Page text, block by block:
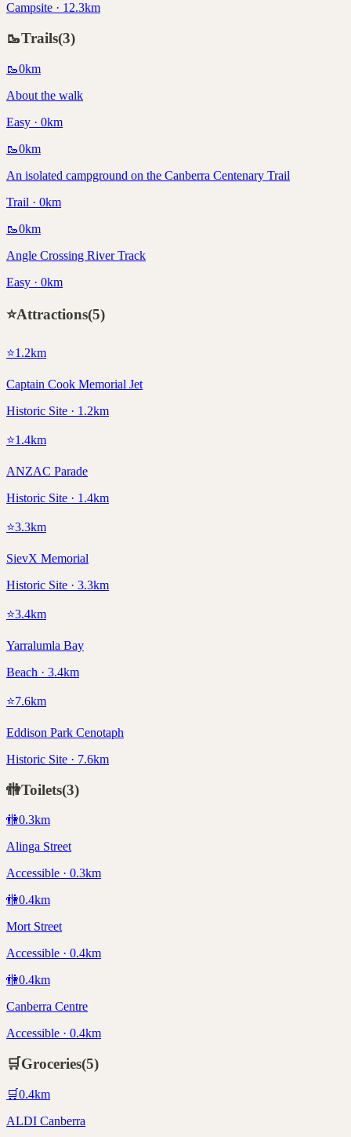
Campsite · 12.3km
🥾Trails(3)
🥾0km
About the walk
Easy · 0km
🥾0km
An isolated campground on the Canberra Centenary Trail
Trail · 0km
🥾0km
Angle Crossing River Track
Easy · 0km
⭐Attractions(5)
⭐1.2km
Captain Cook Memorial Jet
Historic Site · 1.2km
⭐1.4km
ANZAC Parade
Historic Site · 1.4km
⭐3.3km
SievX Memorial
Historic Site · 3.3km
⭐3.4km
Yarralumla Bay
Beach · 3.4km
⭐7.6km
Eddison Park Cenotaph
Historic Site · 7.6km
🚻Toilets(3)
🚻0.3km
Alinga Street
Accessible · 0.3km
🚻0.4km
Mort Street
Accessible · 0.4km
🚻0.4km
Canberra Centre
Accessible · 0.4km
🛒Groceries(5)
🛒0.4km
ALDI Canberra